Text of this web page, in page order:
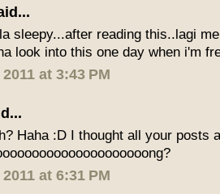
sleepy...after reading this..lagi
look into this one day when i'm
at 3:43 PM
Haha :D I thought all your posts
at 6:31 PM